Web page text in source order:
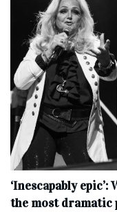
‘Inescapably
the most dramatic